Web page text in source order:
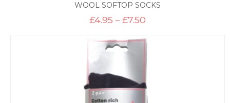
WOOL SOFTOP SOCKS
£4.95 – £7.50
through
£7.50